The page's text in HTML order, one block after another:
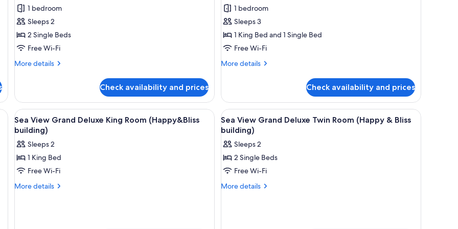
Room1 bedroom
Sleeps 2
2 Single Beds
Free Wi-Fi
More details
More
Twin
Room
Check availability and prices
1 bedroom
Sleeps 3
1 King Bed and 1 Single Bed
Free Wi-Fi
More details
More
Room
Check availability and prices
bed, a desk, and a chair.
View
all
photos
for
Sea
View
Grand
Minibar, in-room safe, desk, blackout curtains
5
Sea View Grand Deluxe King Room (Happy&Bliss
building)
Sleeps 2
1 King Bed
Free Wi-Fi
More details
More
View
all
photos
for
Sea
View
Grand
Minibar, in-room safe, desk, blackout curtains
7
Sea View Grand Deluxe Twin Room (Happy & Bliss
building)
Sleeps 2
2 Single Beds
Free Wi-Fi
More details
More